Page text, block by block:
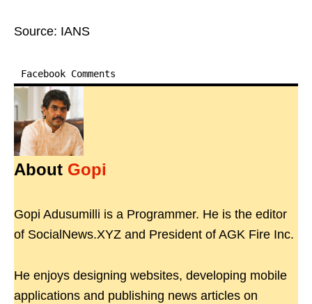
Source: IANS
Facebook Comments
About Gopi
Gopi Adusumilli is a Programmer. He is the editor
of SocialNews.XYZ and President of AGK Fire Inc.
He enjoys designing websites, developing mobile
applications and publishing news articles on